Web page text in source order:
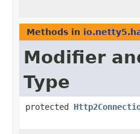
Methods in
Modifier
Type
protected